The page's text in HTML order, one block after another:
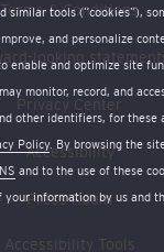
similar tools (“cookies”),
and personalize
enable and optimize site
monitor, record, and
other identifiers, for these
Policy. By browsing the
and to the use of these
your information by us and
Terms & Conditions
looking
Privacy Center
Accessibility
Press Room
Accessibility Tools